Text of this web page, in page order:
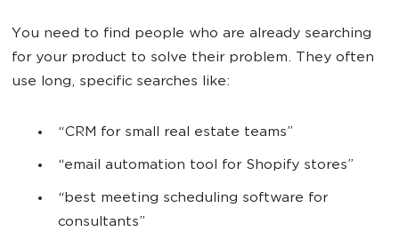
You need to find people who are already searching
for your product to solve their problem. They often
use long, specific searches like:
“CRM for small real estate teams”
“email automation tool for Shopify stores”
“best meeting scheduling software for
consultants”